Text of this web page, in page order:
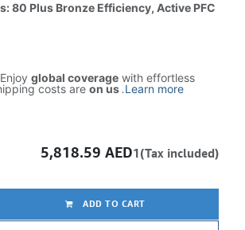
80 Plus Bronze Efficiency, Active PFC
Enjoy global coverage with effortless
costs are on us.Learn more
ADD TO CART
5,818.59 AED1(Tax included)